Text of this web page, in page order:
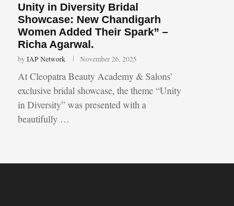
Unity in Diversity Bridal
Showcase: New Chandigarh
Women Added Their Spark” –
Richa Agarwal.
byIAP Network November 26, 2025
At Cleopatra Beauty Academy & Salons’
exclusive bridal showcase, the theme “Unity
in Diversity” was presented with a
beautifully …